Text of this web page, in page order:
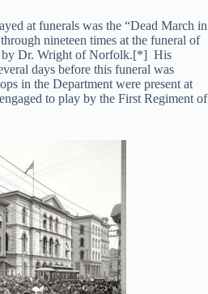
at funerals was the “Dead March in
nineteen times at the funeral of
by Dr. Wright of Norfolk.[*] His
days before this funeral was
in the Department were present at
to play by the First Regiment of